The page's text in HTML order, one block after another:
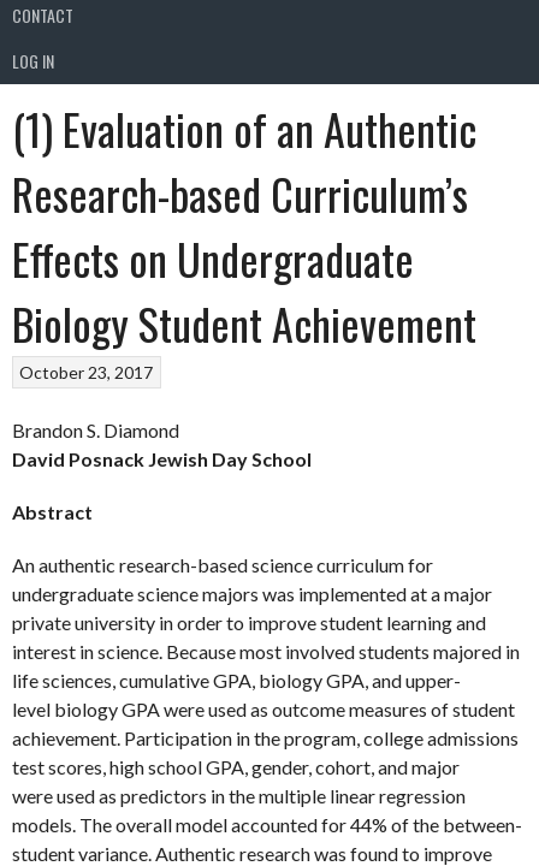
CONTACT
LOG IN
(1) Evaluation of an Authentic
Research-based Curriculum’s
Effects on Undergraduate
Biology Student Achievement
October 23, 2017
Brandon S. Diamond
David Posnack Jewish Day School
Abstract
An authentic research-based science curriculum for
undergraduate science majors was implemented at a major
private university in order to improve student learning and
interest in science. Because most involved students majored in
life sciences, cumulative GPA, biology GPA, and upper-
level biology GPA were used as outcome measures of student
achievement. Participation in the program, college admissions
test scores, high school GPA, gender, cohort, and major
were used as predictors in the multiple linear regression
models. The overall model accounted for 44% of the between-
student variance. Authentic research was found to improve